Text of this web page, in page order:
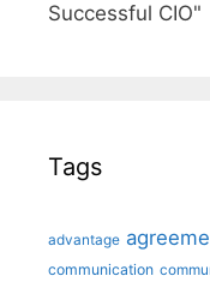
Successful CIO"
Tags
advantage
communication